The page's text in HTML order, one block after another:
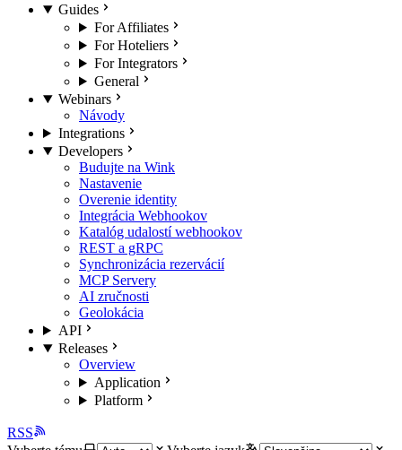
Guides
For Affiliates
For Hoteliers
For Integrators
General
Webinars
Návody
Integrations
Developers
Budujte na Wink
Nastavenie
Overenie identity
Integrácia Webhookov
Katalóg udalostí webhookov
REST a gRPC
Synchronizácia rezervácií
MCP Servery
AI zručnosti
Geolokácia
API
Releases
Overview
Application
Platform
RSS